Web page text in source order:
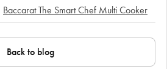
Baccarat The Smart Chef Multi Cooker
Back to blog